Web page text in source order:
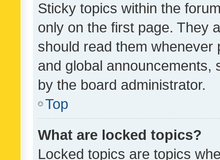
Sticky topics within the
only on the first page. They
should read them whenever
and global announcements,
by the board administrator.
Top
What are locked topics?
Locked topics are topics